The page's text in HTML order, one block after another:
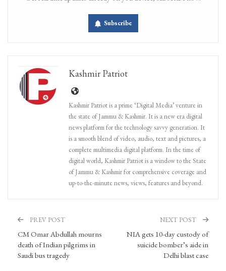
Subscribe
Kashmir Patriot
Kashmir Patriot is a prime ‘Digital Media’ venture in
the state of Jammu & Kashmir. It is a new era digital
news platform for the technology savvy generation. It
is a smooth blend of video, audio, text and pictures, a
complete multimedia digital platform. In the time of
digital world, Kashmir Patriot is a window to the State
of Jammu & Kashmir for comprehensive coverage and
up-to-the-minute news, views, features and beyond.
PREV POST
CM Omar Abdullah mourns
death of Indian pilgrims in
Saudi bus tragedy
NEXT POST
NIA gets 10-day custody of
suicide bomber’s aide in
Delhi blast case